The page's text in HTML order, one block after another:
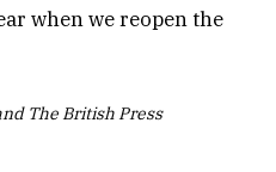
when we reopen the
The British Press